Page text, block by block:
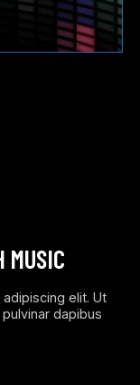
elit. Ut
dapibus